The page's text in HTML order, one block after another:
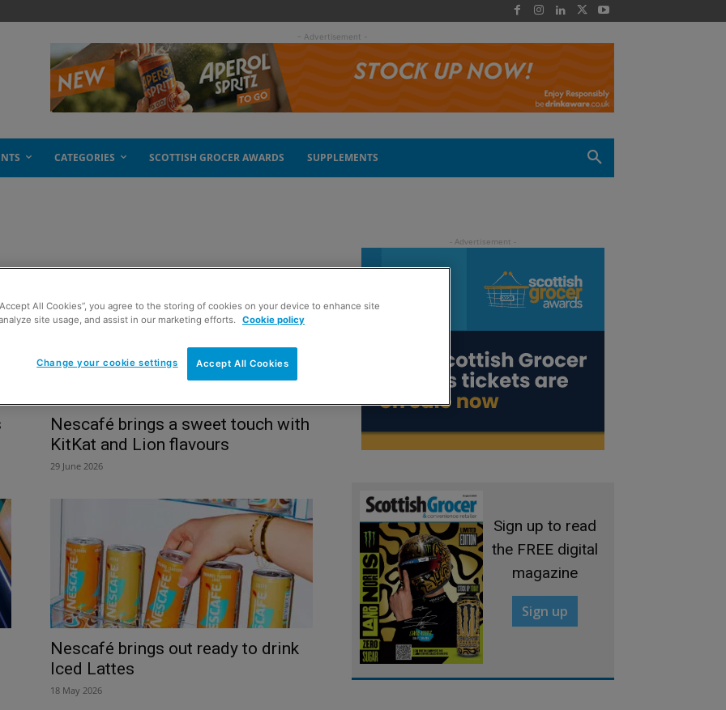
- Advertisement -
CATEGORIES SCOTTISH GROCER AWARDS SUPPLEMENTS
Nescafé brings a sweet touch with
KitKat and Lion flavours
29 June 2026
Nescafé brings out ready to drink
Iced Lattes
18 May 2026
Sign up to read
the FREE digital
magazine
Sign up
All Cookies”, you agree to the storing of cookies on your device to enhance site
site usage, and assist in our marketing efforts.
Cookie policy
Accept All Cookies
Change your cookie settings